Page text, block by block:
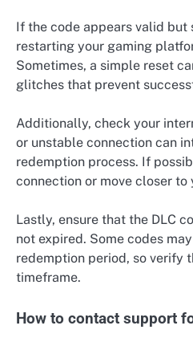
If the code appears valid
restarting your gaming
Sometimes, a simple reset
glitches that prevent
Additionally, check your
or unstable connection can
redemption process. If
connection or move closer to
Lastly, ensure that the DLC
not expired. Some codes
redemption period, so verify
timeframe.
How to contact support